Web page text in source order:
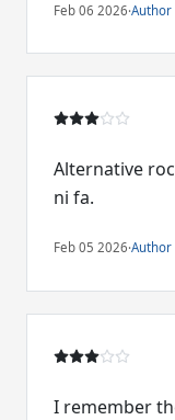
Feb 06 2026·Author
Alternative
ni fa.
Feb 05 2026·Author
I remember